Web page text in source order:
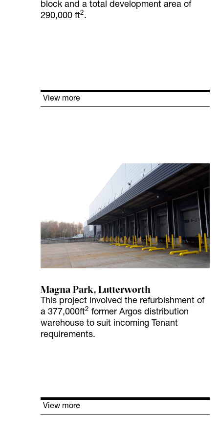
block and a total development area of
290,000 ft2.
View more
Magna Park, Lutterworth
This project involved the refurbishment of
a 377,000ft2 former Argos distribution
warehouse to suit incoming Tenant
requirements.
View more